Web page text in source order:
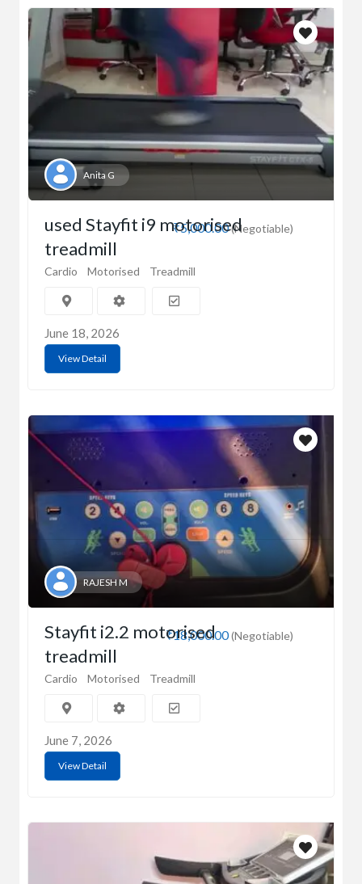
Anita G
₹5,000.00(Negotiable)
used Stayfit i9 motorised
treadmill
Cardio Motorised Treadmill
June 18, 2026
View Detail
RAJESH M
₹18,000.00(Negotiable)
Stayfit i2.2 motorised
treadmill
Cardio Motorised Treadmill
June 7, 2026
View Detail